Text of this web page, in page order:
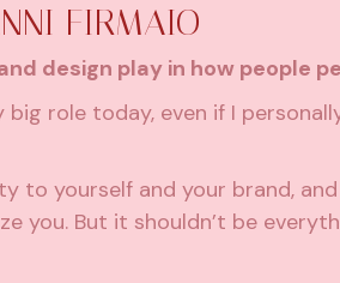
FIRMAIO
design play in how people
role today, even if I
to yourself and your brand,
you. But it shouldn’t be